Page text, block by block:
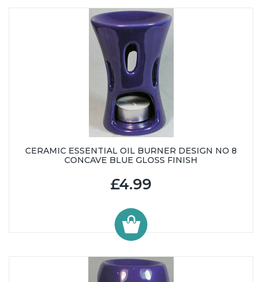
CERAMIC ESSENTIAL OIL BURNER DESIGN NO 8
CONCAVE BLUE GLOSS FINISH
£4.99